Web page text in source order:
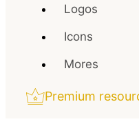
Logos
Icons
Mores
Premium